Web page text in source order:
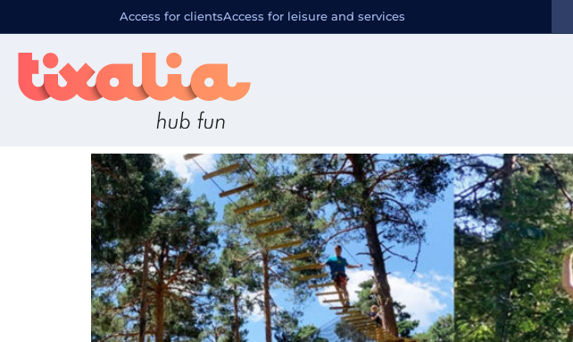
Access for clientsAccess for leisure and services
Localización:Avila
De Pino a Pino San Rafael